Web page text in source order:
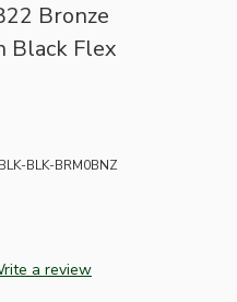
Bronze
Black Flex
BLK-BRM0BNZ
a review